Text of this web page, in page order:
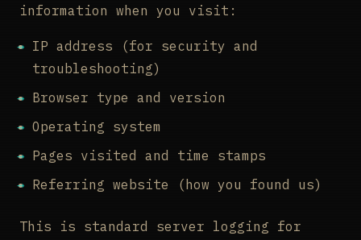
information when you visit:
IP address (for security and
troubleshooting)
Browser type and version
Operating system
Pages visited and time stamps
Referring website (how you found us)
This is standard server logging for